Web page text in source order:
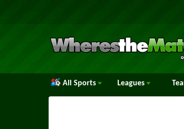
All Sports Leagues